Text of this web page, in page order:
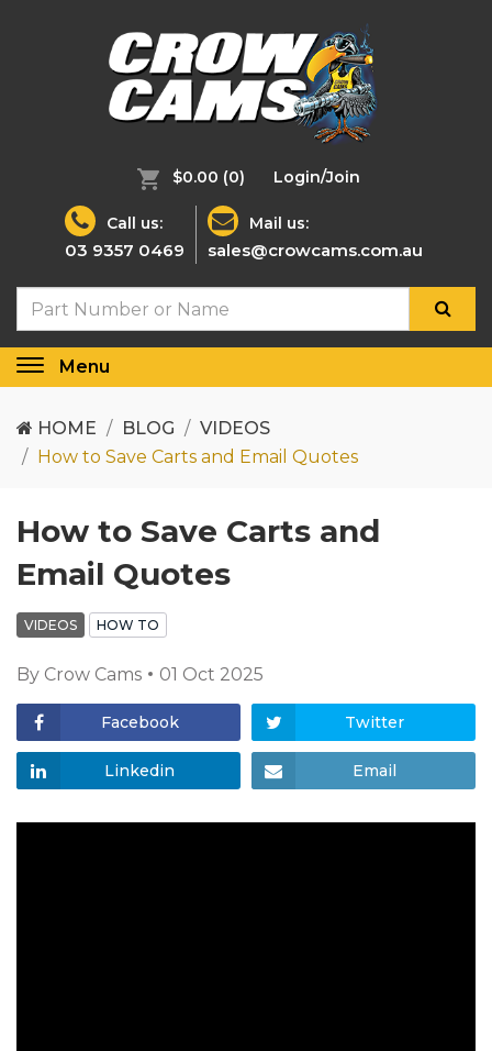
$0.00 (0) Login/Join
Call us:
03 9357 0469
Mail us:
sales@crowcams.com.au
Toggle
Menu
HOME BLOG
VIDEOS
How to Save Carts and Email Quotes
How to Save Carts and
Email Quotes
VIDEOS HOW TO
By Crow Cams 01 Oct 2025
Facebook Twitter
Linkedin Email